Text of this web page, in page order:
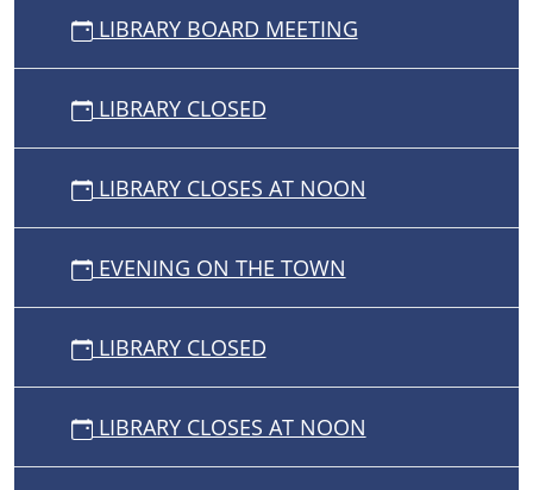
LIBRARY BOARD MEETING
LIBRARY CLOSED
LIBRARY CLOSES AT NOON
EVENING ON THE TOWN
LIBRARY CLOSED
LIBRARY CLOSES AT NOON